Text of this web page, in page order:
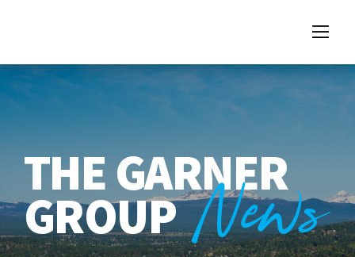
THE GARNER
GROUPNews